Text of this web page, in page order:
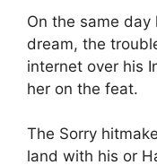
On the same day
dream, the
internet over his
her on the feat.
The Sorry
land with his or